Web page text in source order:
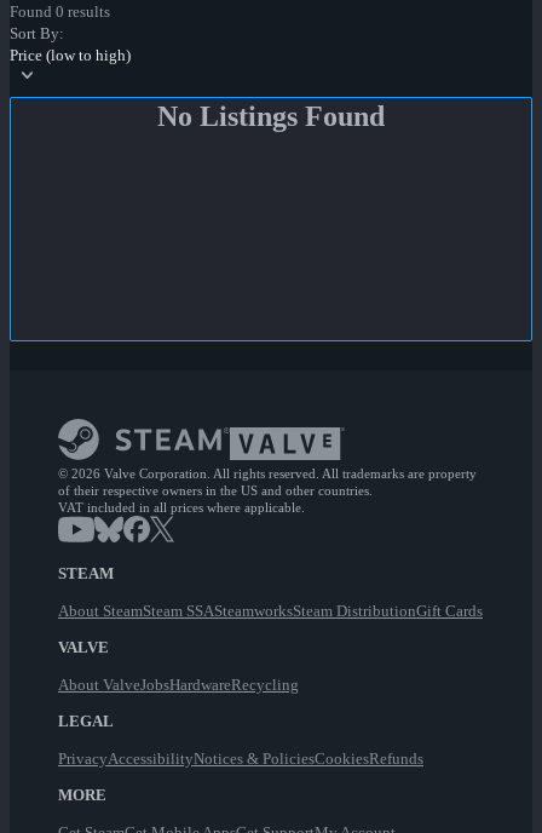
Found 0 results
Sort By:
Price (low to high)
No Listings Found
© 2026 Valve Corporation. All rights reserved. All trademarks are property
of their respective owners in the US and other countries.
VAT included in all prices where applicable.
STEAM
About SteamSteam SSASteamworksSteam DistributionGift Cards
VALVE
About ValveJobsHardwareRecycling
LEGAL
PrivacyAccessibilityNotices & PoliciesCookiesRefunds
MORE